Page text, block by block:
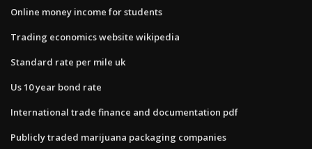
Online money income for students
Trading economics website wikipedia
Standard rate per mile uk
Us 10 year bond rate
International trade finance and documentation pdf
Publicly traded marijuana packaging companies